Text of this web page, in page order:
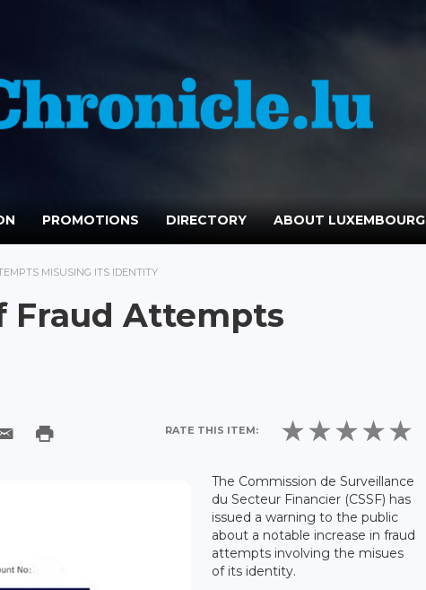
PROMOTIONS DIRECTORY ABOUT LUXEMBOURG
MISUSING ITS IDENTITY
Fraud Attempts
RATE THIS ITEM:
The Commission de Surveillance
du Secteur Financier (CSSF) has
issued a warning to the public
about a notable increase in fraud
attempts involving the misues
of its identity.